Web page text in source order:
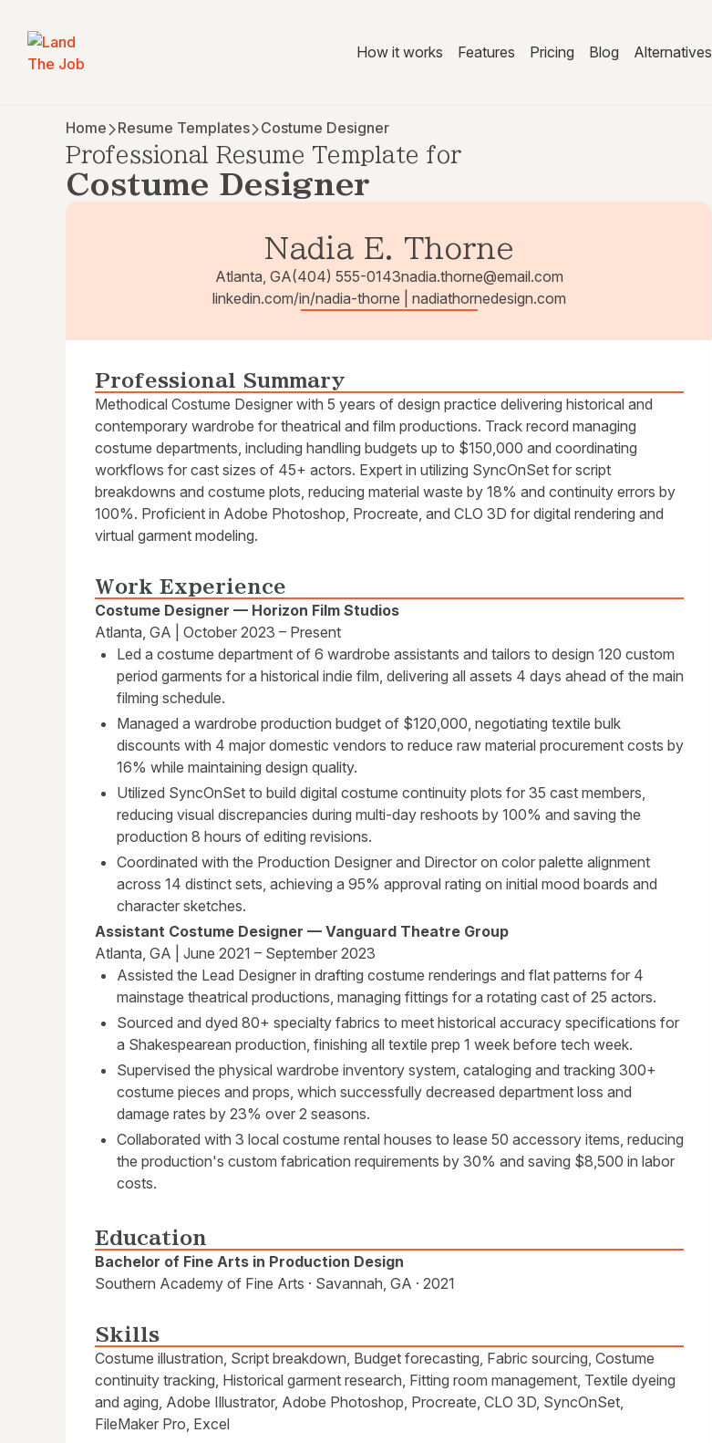
How it works Features Pricing Blog Alternatives
Home Resume Templates Costume Designer
Professional Resume Template for
Costume Designer
Nadia E. Thorne
Atlanta, GA(404) 555-0143nadia.thorne@email.com
linkedin.com/in/nadia-thorne | nadiathornedesign.com
Professional Summary
Methodical Costume Designer with 5 years of design practice delivering historical and
contemporary wardrobe for theatrical and film productions. Track record managing
costume departments, including handling budgets up to $150,000 and coordinating
workflows for cast sizes of 45+ actors. Expert in utilizing SyncOnSet for script
breakdowns and costume plots, reducing material waste by 18% and continuity errors by
100%. Proficient in Adobe Photoshop, Procreate, and CLO 3D for digital rendering and
virtual garment modeling.
Work Experience
Costume Designer — Horizon Film Studios
Atlanta, GA | October 2023 – Present
Led a costume department of 6 wardrobe assistants and tailors to design 120 custom
period garments for a historical indie film, delivering all assets 4 days ahead of the main
filming schedule.
Managed a wardrobe production budget of $120,000, negotiating textile bulk
discounts with 4 major domestic vendors to reduce raw material procurement costs by
16% while maintaining design quality.
Utilized SyncOnSet to build digital costume continuity plots for 35 cast members,
reducing visual discrepancies during multi-day reshoots by 100% and saving the
production 8 hours of editing revisions.
Coordinated with the Production Designer and Director on color palette alignment
across 14 distinct sets, achieving a 95% approval rating on initial mood boards and
character sketches.
Assistant Costume Designer — Vanguard Theatre Group
Atlanta, GA | June 2021 – September 2023
Assisted the Lead Designer in drafting costume renderings and flat patterns for 4
mainstage theatrical productions, managing fittings for a rotating cast of 25 actors.
Sourced and dyed 80+ specialty fabrics to meet historical accuracy specifications for
a Shakespearean production, finishing all textile prep 1 week before tech week.
Supervised the physical wardrobe inventory system, cataloging and tracking 300+
costume pieces and props, which successfully decreased department loss and
damage rates by 23% over 2 seasons.
Collaborated with 3 local costume rental houses to lease 50 accessory items, reducing
the production's custom fabrication requirements by 30% and saving $8,500 in labor
costs.
Education
Bachelor of Fine Arts in Production Design
Southern Academy of Fine Arts · Savannah, GA · 2021
Skills
Costume illustration, Script breakdown, Budget forecasting, Fabric sourcing, Costume
continuity tracking, Historical garment research, Fitting room management, Textile dyeing
and aging, Adobe Illustrator, Adobe Photoshop, Procreate, CLO 3D, SyncOnSet,
FileMaker Pro, Excel